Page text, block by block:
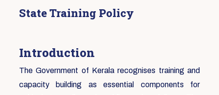
State Training Policy
Introduction
The Government of Kerala recognises training and
capacity building as essential components for